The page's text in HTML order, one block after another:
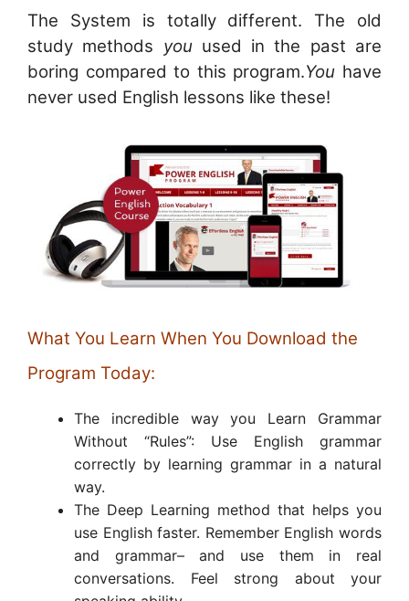
The System is totally different. The old
study methods youused in the past are
boring compared to this program.You have
never used English lessons like these!
What You Learn When You Download the
Program Today:
The incredible way you Learn Grammar
Without “Rules”: Use English grammar
correctly by learning grammar in a natural
way.
The Deep Learning method that helps you
use English faster. Remember English words
and grammar– and use them in real
conversations. Feel strong about your